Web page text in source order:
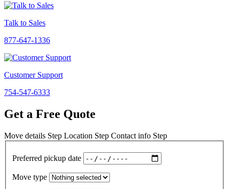
Talk to Sales
877-647-1336
Customer Support
754-547-6333
Get a Free Quote
Move details Step Location Step Contact info Step
Preferred pickup date
Move type